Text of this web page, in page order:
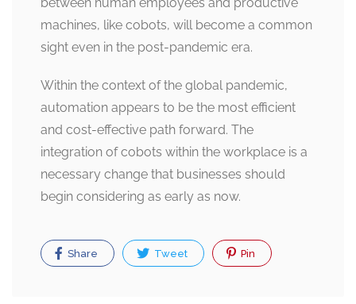
machines, like cobots, will become a common
sight even in the post-pandemic era.
Within the context of the global pandemic,
automation appears to be the most efficient
and cost-effective path forward. The
integration of cobots within the workplace is a
necessary change that businesses should
begin considering as early as now.
Share Tweet Pin